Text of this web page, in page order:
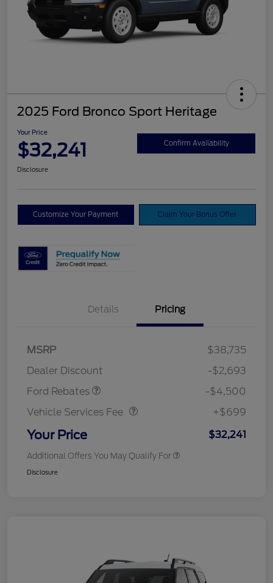
2025 Ford Bronco Sport Heritage
Your Price
$32,241 Confirm Availability
Disclosure
Customize Your Payment Claim Your Bonus Offer
Details Pricing
MSRP
$38,735
Dealer Discount
-$2,693
Ford Rebates
SSE Down Payment
-$4,500
Vehicle Services Fee
Vehicle Services Fee
+$699
Your Price $32,241
Additional Offers You May Qualify For
Disclosure